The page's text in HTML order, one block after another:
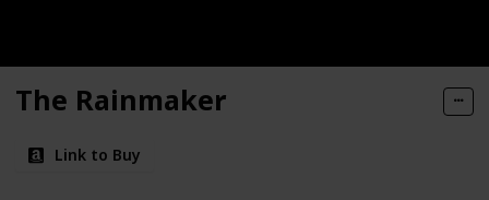
The Rainmaker
Link to Buy